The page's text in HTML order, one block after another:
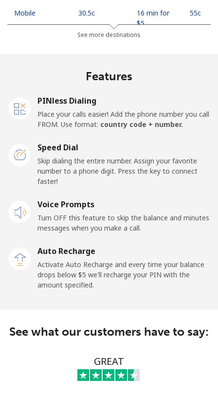
Mobile ⁦30.5c⁩
16 min for
⁦$5⁩
⁦55c⁩
All country ⁦313.5c⁩
Landline ⁦48.9c⁩
10 min for
⁦$5⁩
-
Kuwait
⁦9.9c⁩
50 min for
⁦51.9c⁩ 9 min for ⁦$5⁩
See more destinations
Features
PINless Dialing
Place your calls easier! Add the phone number you call
FROM. Use format: country code + number.
Speed Dial
Skip dialing the entire number. Assign your favorite
number to a phone digit. Press the key to connect
faster!
Voice Prompts
Turn OFF this feature to skip the balance and minutes
messages when you make a call.
Auto Recharge
Activate Auto Recharge and every time your balance
drops below ⁦$5⁩ we'll recharge your PIN with the
amount specified.
See what our customers have to say:
GREAT